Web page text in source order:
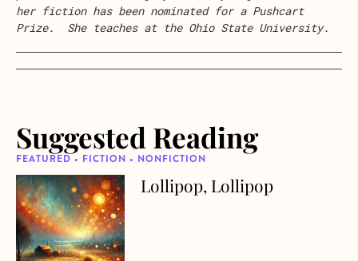
her fiction has been nominated for a Pushcart
Prize. She teaches at the Ohio State University.
Suggested Reading
FEATURED • FICTION • NONFICTION
about Lollipop, LollipopLollipop, Lollipop